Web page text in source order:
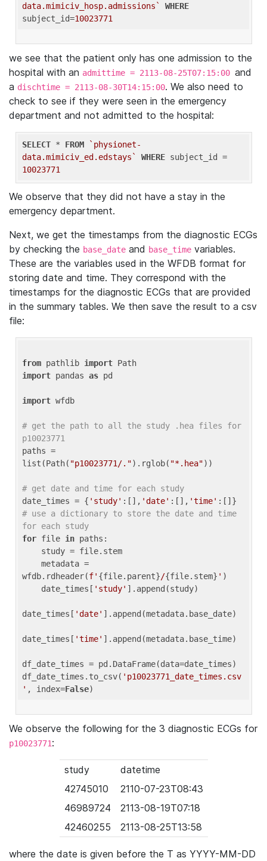
data.mimiciv_hosp.admissions`
WHERE
subject_id=10023771
we see that the patient only has one admission to the
hospital with an admittime = 2113-08-25T07:15:00 and
a dischtime = 2113-08-30T14:15:00. We also need to
check to see if they were seen in the emergency
department and not admitted to the hospital:
SELECT * FROM
`physionet-
data.mimiciv_ed.edstays`
WHERE
10023771
We observe that they did not have a stay in the
emergency department.
Next, we get the timestamps from the diagnostic ECGs
by checking the base_date and base_time variables.
These are the variables used in the WFDB format for
storing date and time. They correspond with the
timestamps for the diagnostic ECGs that are provided
in the summary tables. We then save the result to a csv
file:
from pathlib import
import pandas as pd
import wfdb
# get the path to all the study .hea files for
p10023771
paths =
list(Path( "p10023771/.").rglob( "*.hea"))
# get date and time for each study
date_times = { 'study' :[], 'date' :[], 'time'
# use a dictionary to store the date and time
for each study
for file in paths:
wfdb.rdheader(f' {file.parent}/{file.stem} ' )
    date_times[
'study' ].append(study)
date_times[ 'date' ].append(metadata.base_date)
date_times[ 'time' ].append(metadata.base_time)
df_date_times = pd.DataFrame(data=date_times)
df_date_times.to_csv( 'p10023771_date_times.csv
' , index=False
We observe the following for the 3 diagnostic ECGs for
p10023771:
study
datetime
42745010
2110-07-23T08:43
46989724
2113-08-19T07:18
42460255
2113-08-25T13:58
where the date is given before the T as YYYY-MM-DD